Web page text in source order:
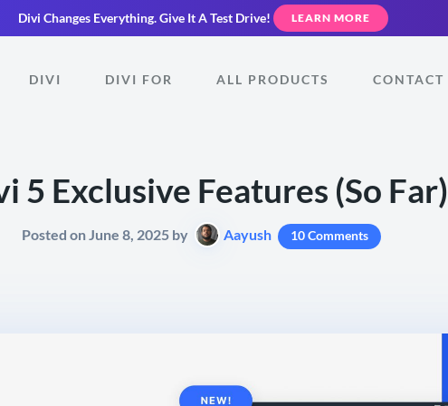
Divi Changes Everything.Give It A Test Drive! LEARN MORE
DIVI DIVI FOR ALL PRODUCTS CONTACT
5 Exclusive Features (So Far)
Posted on June 8, 2025 by Aayush 10 Comments